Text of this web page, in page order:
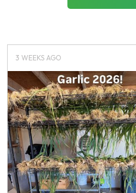
3 WEEKS AGO